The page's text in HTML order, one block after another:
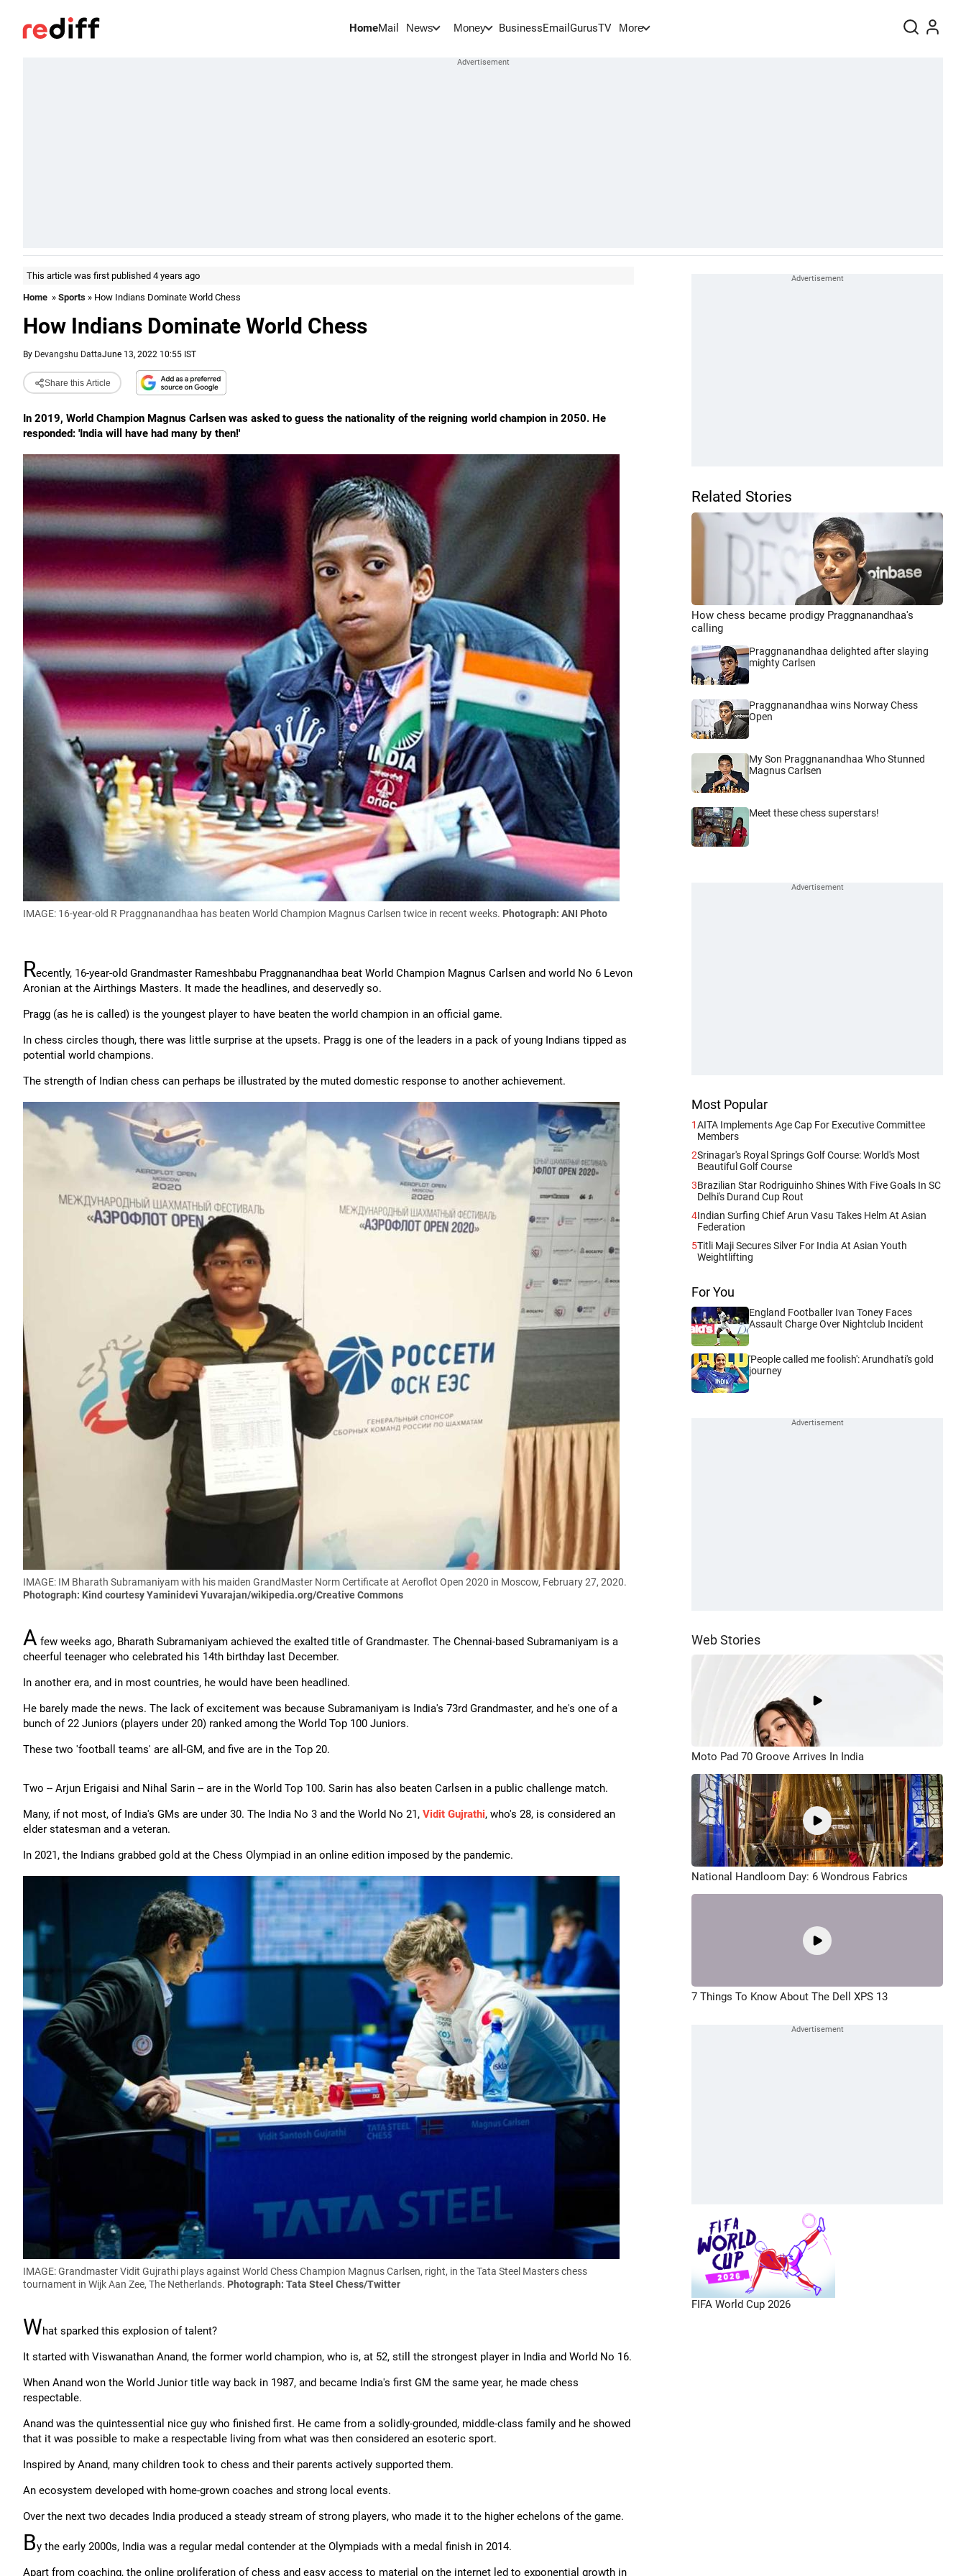
HomeMail News Money BusinessEmail GurusTV More
This article was first published 4 years ago
Home » Sports » How Indians Dominate World Chess
How Indians Dominate World Chess
By Devangshu DattaJune 13, 2022 10:55 IST
Share this Article
In 2019, World Champion Magnus Carlsen was asked to guess the nationality of the reigning world champion in 2050. He
responded: 'India will have had many by then!'
IMAGE: 16-year-old R Praggnanandhaa has beaten World Champion Magnus Carlsen twice in recent weeks. Photograph: ANI Photo
Recently, 16-year-old Grandmaster Rameshbabu Praggnanandhaa beat World Champion Magnus Carlsen and world No 6 Levon
Aronian at the Airthings Masters. It made the headlines, and deservedly so.
Pragg (as he is called) is the youngest player to have beaten the world champion in an official game.
In chess circles though, there was little surprise at the upsets. Pragg is one of the leaders in a pack of young Indians tipped as
potential world champions.
The strength of Indian chess can perhaps be illustrated by the muted domestic response to another achievement.
IMAGE: IM Bharath Subramaniyam with his maiden GrandMaster Norm Certificate at Aeroflot Open 2020 in Moscow, February 27, 2020.
Photograph: Kind courtesy Yaminidevi Yuvarajan/wikipedia.org/Creative Commons
A few weeks ago, Bharath Subramaniyam achieved the exalted title of Grandmaster. The Chennai-based Subramaniyam is a
cheerful teenager who celebrated his 14th birthday last December.
In another era, and in most countries, he would have been headlined.
He barely made the news. The lack of excitement was because Subramaniyam is India's 73rd Grandmaster, and he's one of a
bunch of 22 Juniors (players under 20) ranked among the World Top 100 Juniors.
These two 'football teams' are all-GM, and five are in the Top 20.
Two -- Arjun Erigaisi and Nihal Sarin -- are in the World Top 100. Sarin has also beaten Carlsen in a public challenge match.
Many, if not most, of India's GMs are under 30. The India No 3 and the World No 21, Vidit Gujrathi, who's 28, is considered an
elder statesman and a veteran.
In 2021, the Indians grabbed gold at the Chess Olympiad in an online edition imposed by the pandemic.
IMAGE: Grandmaster Vidit Gujrathi plays against World Chess Champion Magnus Carlsen, right, in the Tata Steel Masters chess
tournament in Wijk Aan Zee, The Netherlands. Photograph: Tata Steel Chess/Twitter
What sparked this explosion of talent?
It started with Viswanathan Anand, the former world champion, who is, at 52, still the strongest player in India and World No 16.
When Anand won the World Junior title way back in 1987, and became India's first GM the same year, he made chess
respectable.
Anand was the quintessential nice guy who finished first. He came from a solidly-grounded, middle-class family and he showed
that it was possible to make a respectable living from what was then considered an esoteric sport.
Inspired by Anand, many children took to chess and their parents actively supported them.
An ecosystem developed with home-grown coaches and strong local events.
Over the next two decades India produced a steady stream of strong players, who made it to the higher echelons of the game.
By the early 2000s, India was a regular medal contender at the Olympiads with a medal finish in 2014.
Apart from coaching, the online proliferation of chess and easy access to material on the internet led to exponential growth in
Related Stories
How chess became prodigy Praggnanandhaa's
calling
Praggnanandhaa delighted after slaying
mighty Carlsen
Praggnanandhaa wins Norway Chess
Open
My Son Praggnanandhaa Who Stunned
Magnus Carlsen
Meet these chess superstars!
Most Popular
1AITA Implements Age Cap For Executive Committee
Members
2Srinagar's Royal Springs Golf Course: World's Most
Beautiful Golf Course
3Brazilian Star Rodriguinho Shines With Five Goals In SC
Delhi's Durand Cup Rout
4Indian Surfing Chief Arun Vasu Takes Helm At Asian
Federation
5Titli Maji Secures Silver For India At Asian Youth
Weightlifting
For You
England Footballer Ivan Toney Faces
Assault Charge Over Nightclub Incident
'People called me foolish': Arundhati's gold
journey
Web Stories
Moto Pad 70 Groove Arrives In India
National Handloom Day: 6 Wondrous Fabrics
7 Things To Know About The Dell XPS 13
FIFA World Cup 2026